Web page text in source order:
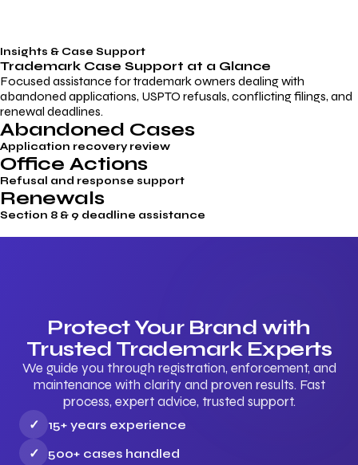
Insights & Case Support
Trademark Case Support at a Glance
Focused assistance for trademark owners dealing with
abandoned applications, USPTO refusals, conflicting filings, and
renewal deadlines.
Abandoned Cases
Application recovery review
Office Actions
Refusal and response support
Renewals
Section 8 & 9 deadline assistance
Protect Your Brand with
Trusted Trademark Experts
We guide you through registration, enforcement, and
maintenance with clarity and proven results. Fast
process, expert advice, trusted support.
✓
15+ years experience
✓
500+ cases handled